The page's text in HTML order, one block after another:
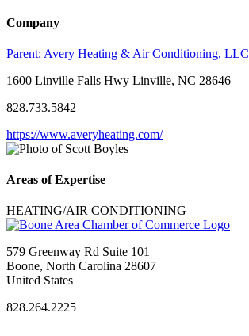
Company
Parent: Avery Heating & Air Conditioning, LLC
1600 Linville Falls Hwy Linville, NC 28646
828.733.5842
https://www.averyheating.com/
Areas of Expertise
HEATING/AIR CONDITIONING
579 Greenway Rd Suite 101
Boone, North Carolina 28607
United States
828.264.2225